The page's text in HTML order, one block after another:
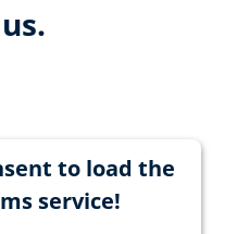
to load the
service!